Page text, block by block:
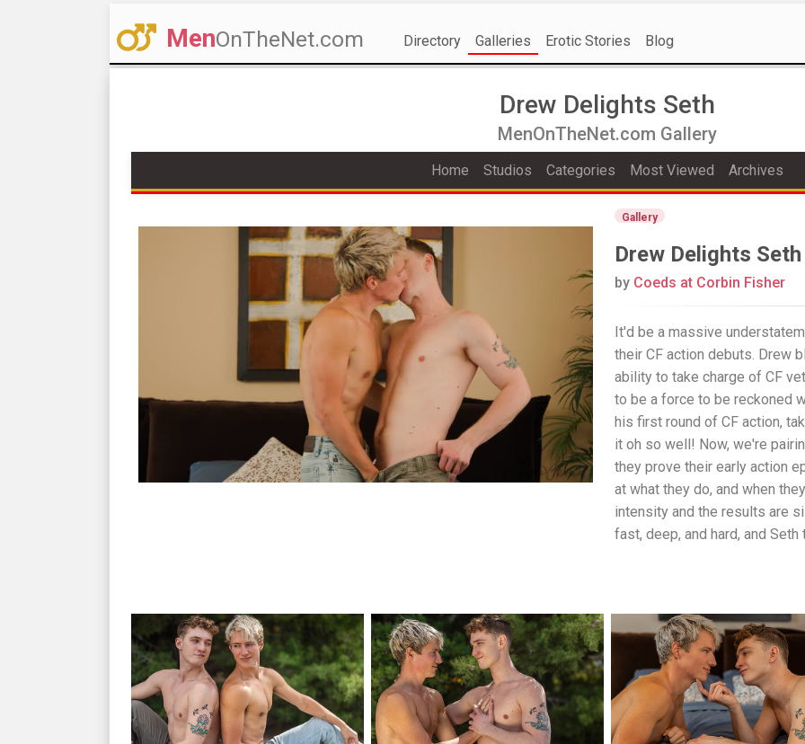
MenOnTheNet.com Directory Galleries Erotic Stories Blog
Drew Delights Seth
MenOnTheNet.com Gallery
Home Studios Categories Most Viewed Archives
Gallery
Drew Delights Seth
by Coeds at Corbin Fisher
It'd be a massive
their CF action debuts. Drew
ability to take charge of CF
to be a force to be reckoned
his first round of CF action,
it oh so well! Now, we're
they prove their early action
at what they do, and when
intensity and the results are
fast, deep, and hard, and